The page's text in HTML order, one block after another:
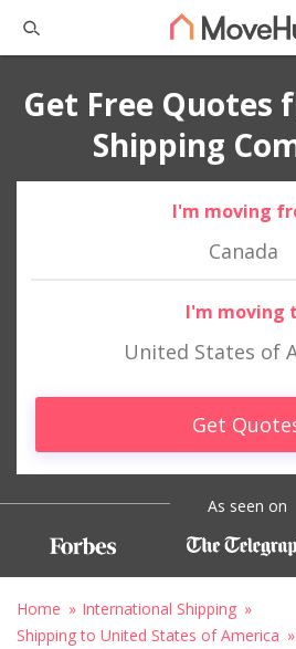
Get Free Quotes
Shipping
I'm moving
Canada
I'm moving
United States of
Get
As seen on
Home
International Shipping
Shipping to United States of America